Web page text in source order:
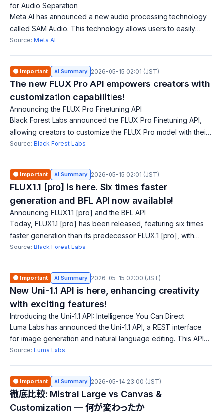
for Audio Separation
Meta AI has announced a new audio processing technology
called SAM Audio. This technology allows users to easily
isolate any sound from complex audio mixtures using natural
Source: Meta AI
🟠 Important AI Summary 2026-05-15 02:01 (JST)
The new FLUX Pro API empowers creators with
customization capabilities!
Announcing the FLUX Pro Finetuning API
Black Forest Labs announced the FLUX Pro Finetuning API,
allowing creators to customize the FLUX Pro model with their
own images and concepts. This feature enhances control
Source: Black Forest Labs
🟠 Important AI Summary 2026-05-15 02:01 (JST)
FLUX1.1 [pro] is here. Six times faster
generation and BFL API now available!
Announcing FLUX1.1 [pro] and the BFL API
Today, FLUX1.1 [pro] has been released, featuring six times
faster generation than its predecessor FLUX.1 [pro], with
improvements in image quality and diversity. The beta BFL API
Source: Black Forest Labs
🟠 Important AI Summary 2026-05-15 02:00 (JST)
New Uni-1.1 API is here, enhancing creativity
with exciting features!
Introducing the Uni-1.1 API: Intelligence You Can Direct
Luma Labs has announced the Uni-1.1 API, a REST interface
for image generation and natural language editing. This API
enables developers to transform creative workflows and
Source: Luma Labs
🟠 Important AI Summary 2026-05-14 23:00 (JST)
徹底比較: Mistral Large vs Canvas &
Customization — 何が変わったか